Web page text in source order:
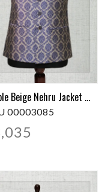
Purple Beige Nehru Jacket | Classic Elegance
00003085